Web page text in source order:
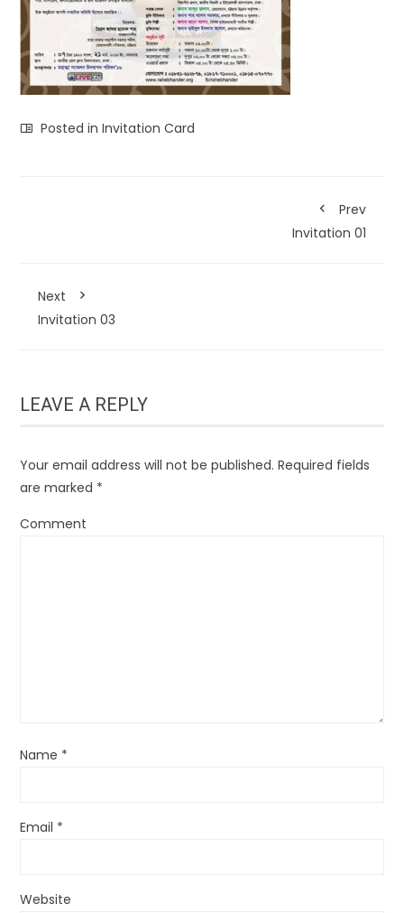
Posted inInvitation Card
Prev
Invitation 01
Next
Invitation 03
LEAVE A REPLY
Your email address will not be published. Required fields
are marked *
Comment
Name *
Email *
Website